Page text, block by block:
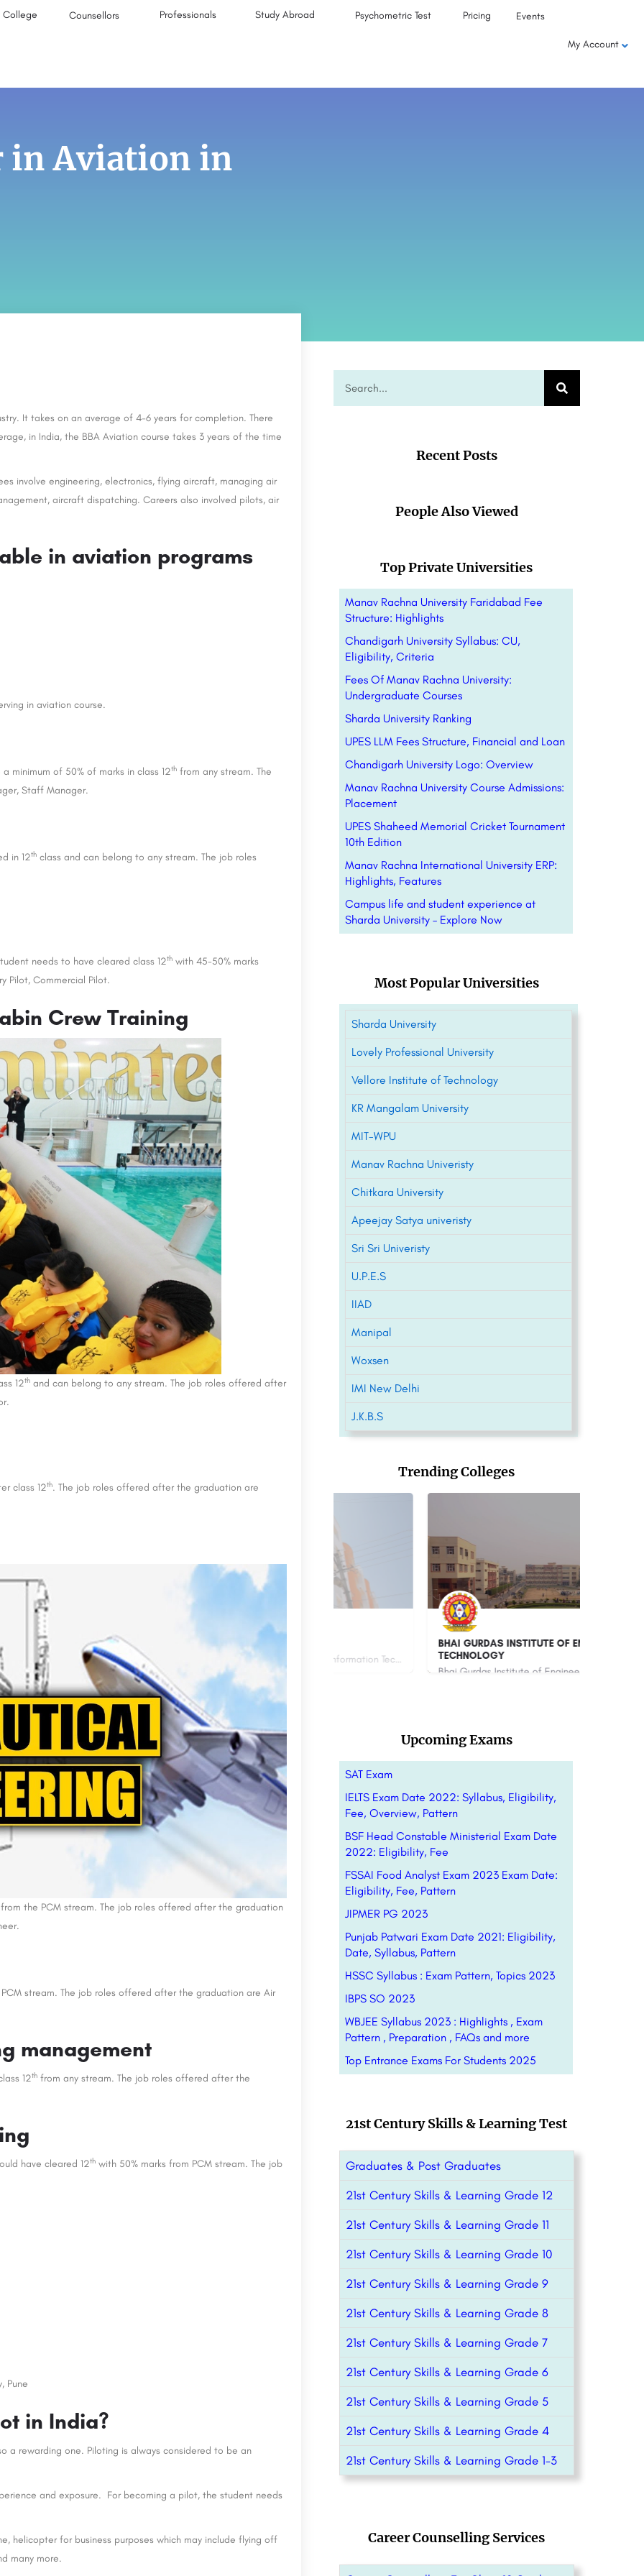
College Counsellors Professionals Study Abroad Psychometric Test Pricing Events
My Account
in Aviation in
It takes on an average of 4-6 years for completion. There
in India, the BBA Aviation course takes 3 years of the time
involve engineering, electronics, flying aircraft, managing air
aircraft dispatching. Careers also involved pilots, air
in aviation programs
in aviation course.
minimum of 50% of marks in class 12th from any stream. The
Staff Manager.
in 12th class and can belong to any stream. The job roles
needs to have cleared class 12th with 45-50% marks
Pilot, Commercial Pilot.
Crew Training
12th and can belong to any stream. The job roles offered after
class 12th. The job roles offered after the graduation are
the PCM stream. The job roles offered after the graduation
PCM stream. The job roles offered after the graduation are Air
management
12th from any stream. The job roles offered after the
have cleared 12th with 50% marks from PCM stream. The job
Pune
in India?
a rewarding one. Piloting is always considered to be an
and exposure. For becoming a pilot, the student needs
helicopter for business purposes which may include flying off
many more.
Recent Posts
People Also Viewed
Top Private Universities
Manav Rachna University Faridabad Fee
Structure: Highlights
Chandigarh University Syllabus: CU,
Eligibility, Criteria
Fees Of Manav Rachna University:
Undergraduate Courses
Sharda University Ranking
UPES LLM Fees Structure, Financial and Loan
Chandigarh University Logo: Overview
Manav Rachna University Course Admissions:
Placement
UPES Shaheed Memorial Cricket Tournament
10th Edition
Manav Rachna International University ERP:
Highlights, Features
Campus life and student experience at
Sharda University – Explore Now
Most Popular Universities
Sharda University
Lovely Professional University
Vellore Institute of Technology
KR Mangalam University
MIT-WPU
Manav Rachna Univeristy
Chitkara University
Apeejay Satya univeristy
Sri Sri Univeristy
U.P.E.S
IIAD
Manipal
Woxsen
IMI New Delhi
J.K.B.S
Trending Colleges
Karnataka College of Management (KCM) is a private management college located in Bangalore, Karnataka, India.…
AIMIT Bangalore
+918800442358
BHAI GURDAS INSTITUTE OF ENGINEERING &
TECHNOLOGY
Upcoming Exams
SAT Exam
IELTS Exam Date 2022: Syllabus, Eligibility,
Fee, Overview, Pattern
BSF Head Constable Ministerial Exam Date
2022: Eligibility, Fee
FSSAI Food Analyst Exam 2023 Exam Date:
Eligibility, Fee, Pattern
JIPMER PG 2023
Punjab Patwari Exam Date 2021: Eligibility,
Date, Syllabus, Pattern
HSSC Syllabus : Exam Pattern, Topics 2023
IBPS SO 2023
WBJEE Syllabus 2023 : Highlights , Exam
Pattern , Preparation , FAQs and more
Top Entrance Exams For Students 2025
21st Century Skills & Learning Test
Graduates & Post Graduates
21st Century Skills & Learning Grade 12
21st Century Skills & Learning Grade 11
21st Century Skills & Learning Grade 10
21st Century Skills & Learning Grade 9
21st Century Skills & Learning Grade 8
21st Century Skills & Learning Grade 7
21st Century Skills & Learning Grade 6
21st Century Skills & Learning Grade 5
21st Century Skills & Learning Grade 4
21st Century Skills & Learning Grade 1-3
Career Counselling Services